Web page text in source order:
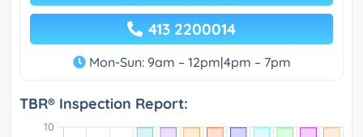
413 2200014
Mon-Sun: 9am – 12pm|4pm – 7pm
TBR® Inspection Report: